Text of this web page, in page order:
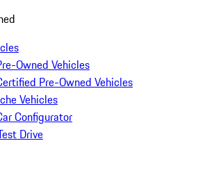
Owned Vehicles
Pre-Owned Vehicles
Vehicles
Configurator
Drive